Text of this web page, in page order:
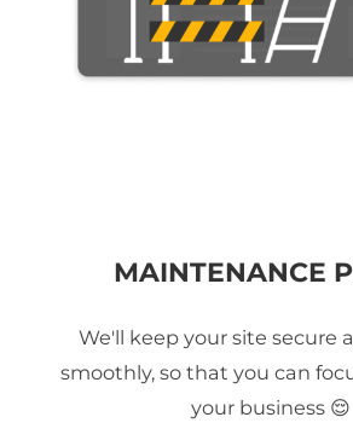
MAINTENANCE
We'll keep your site secure
smoothly, so that you can
your business 😌